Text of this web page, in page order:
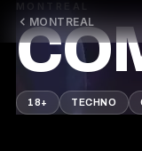
MONTREAL
MONTREAL
18+ TECHNO